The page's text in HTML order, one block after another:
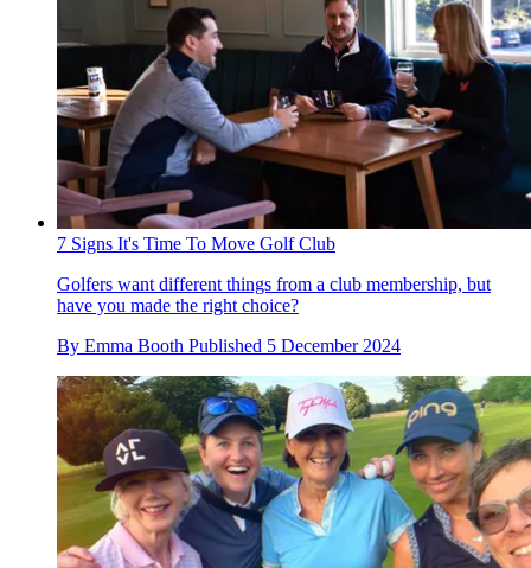
7 Signs It's Time To Move Golf Club
Golfers want different things from a club membership, but
have you made the right choice?
By Emma Booth Published 5 December 2024